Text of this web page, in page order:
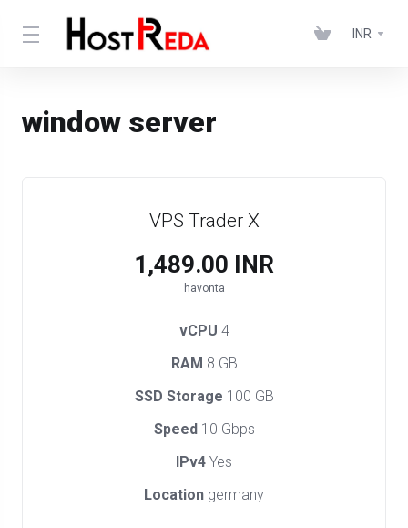
INR
window server
VPS Trader X
₹1,489.00 INR
havonta
vCPU 4
RAM 8 GB
SSD Storage 100 GB
Speed 10 Gbps
IPv4 Yes
Location germany